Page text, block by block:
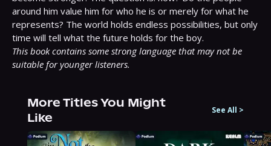
around him value him for who he is or merely for what he
represents? The world holds endless possibilities, but only
This book contains some strong language that may not be
suitable for younger listeners.
More Titles You Might
Like
See All >